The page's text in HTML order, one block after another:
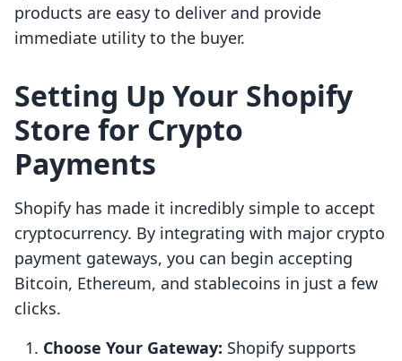
products are easy to deliver and provide
immediate utility to the buyer.
Setting Up Your Shopify
Store for Crypto
Payments
Shopify has made it incredibly simple to accept
cryptocurrency. By integrating with major crypto
payment gateways, you can begin accepting
Bitcoin, Ethereum, and stablecoins in just a few
clicks.
Choose Your Gateway: Shopify supports